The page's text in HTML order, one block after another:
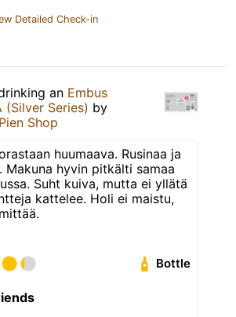
Detailed Check-in
an Embus
(Silver Series) by
Pien Shop
huumaava. Rusinaa ja
Makuna hyvin pitkälti samaa
Suht kuiva, mutta ei yllätä
kattelee. Holi ei maistu,
Bottle